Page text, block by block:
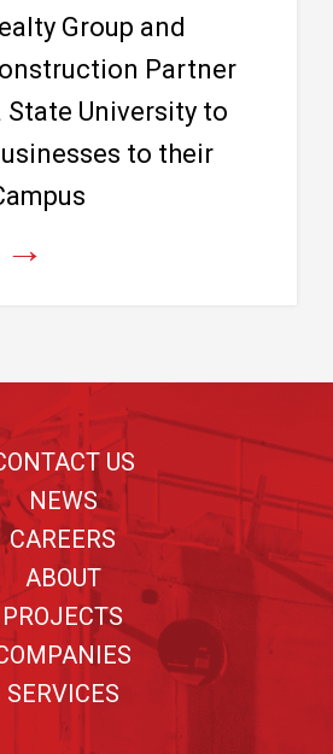
Group and
Partner
University to
to their
→
US
NEWS
CAREERS
ABOUT
PROJECTS
SERVICES